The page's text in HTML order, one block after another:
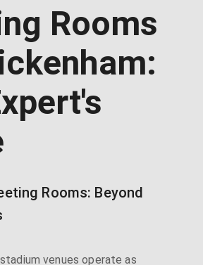
Rooms
Rooms: Beyond
venues operate as